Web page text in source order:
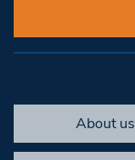
About us